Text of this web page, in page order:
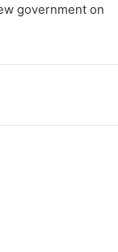
government on